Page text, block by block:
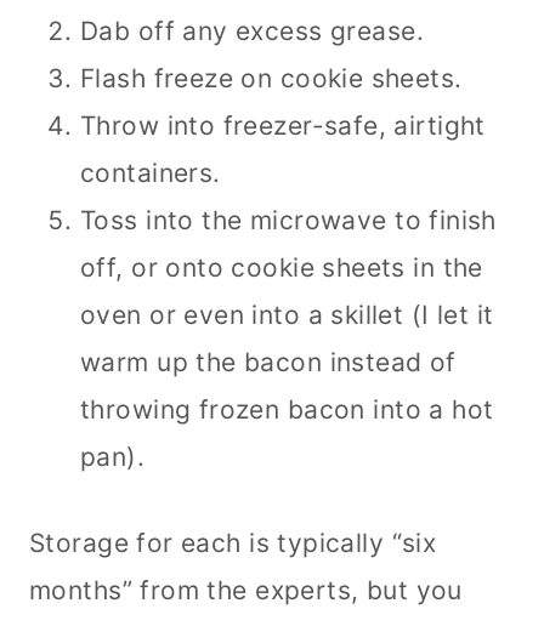
Dab off any excess grease.
Flash freeze on cookie sheets.
Throw into freezer-safe, airtight
containers.
Toss into the microwave to finish
off, or onto cookie sheets in the
oven or even into a skillet (I let it
warm up the bacon instead of
throwing frozen bacon into a hot
pan).
Storage for each is typically “six
months” from the experts, but you